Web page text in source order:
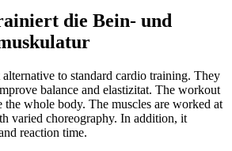
die Bein- und
alternative to standard cardio training. They
balance and elastizitat. The workout
the whole body. The muscles are worked at
varied choreography. In addition, it
reaction time.